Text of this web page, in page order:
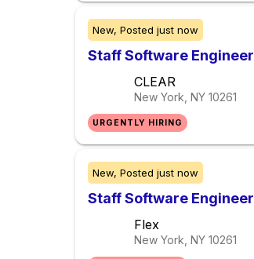
New, Posted just now
Staff Software
CLEAR
New York, NY 10261
URGENTLY HIRING
New, Posted just now
Staff Software
Flex
New York, NY 10261